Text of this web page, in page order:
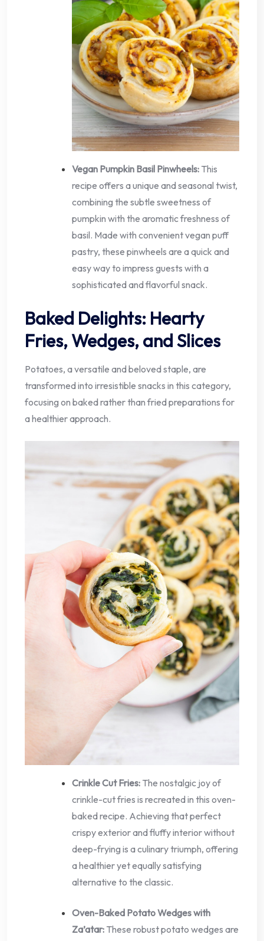
Vegan Pumpkin Basil Pinwheels: This
recipe offers a unique and seasonal twist,
combining the subtle sweetness of
pumpkin with the aromatic freshness of
basil. Made with convenient vegan puff
pastry, these pinwheels are a quick and
easy way to impress guests with a
sophisticated and flavorful snack.
Baked Delights: Hearty
Fries, Wedges, and Slices
Potatoes, a versatile and beloved staple, are
transformed into irresistible snacks in this category,
focusing on baked rather than fried preparations for
a healthier approach.
Crinkle Cut Fries: The nostalgic joy of
crinkle-cut fries is recreated in this oven-
baked recipe. Achieving that perfect
crispy exterior and fluffy interior without
deep-frying is a culinary triumph, offering
a healthier yet equally satisfying
alternative to the classic.
Oven-Baked Potato Wedges with
Za’atar: These robust potato wedges are